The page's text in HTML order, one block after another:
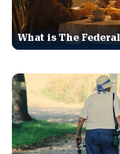
What is The